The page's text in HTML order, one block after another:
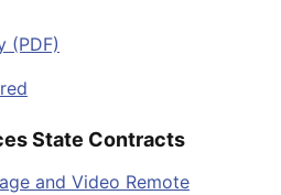
(PDF)
State Contracts
and Video Remote